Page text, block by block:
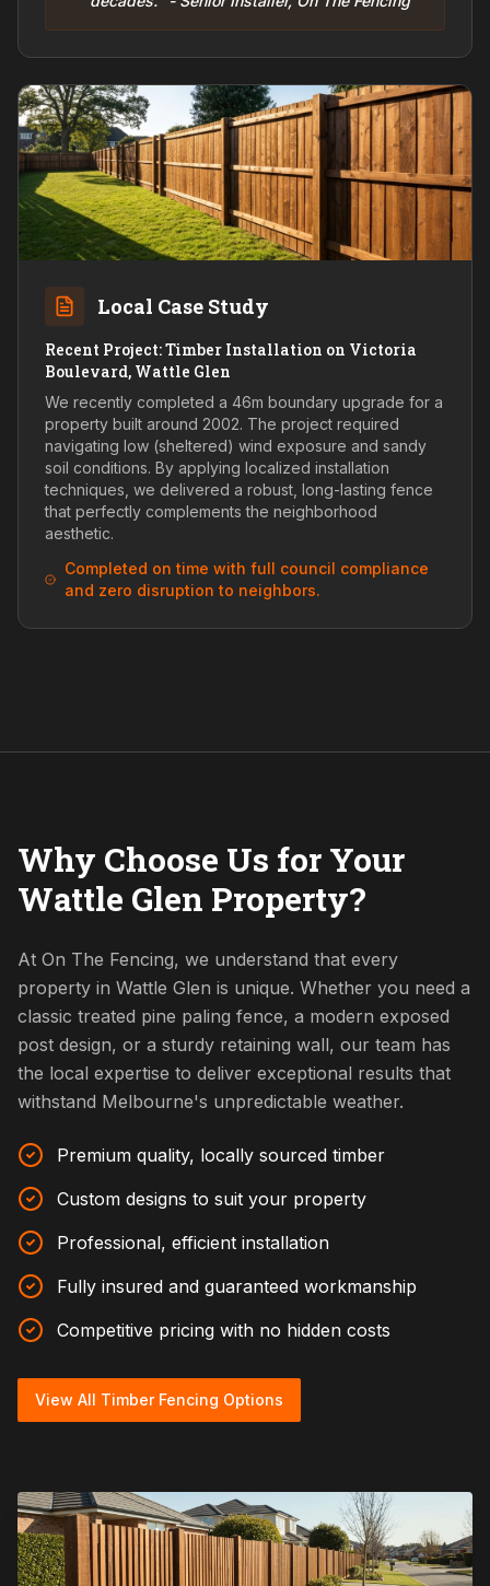
Local Case Study
Recent Project: Timber Installation on Victoria
Boulevard, Wattle Glen
We recently completed a 46m boundary upgrade for a
property built around 2002. The project required
navigating low (sheltered) wind exposure and sandy
soil conditions. By applying localized installation
techniques, we delivered a robust, long-lasting fence
that perfectly complements the neighborhood
aesthetic.
Completed on time with full council compliance
and zero disruption to neighbors.
Why Choose Us for Your
Wattle Glen Property?
At On The Fencing, we understand that every
property in Wattle Glen is unique. Whether you need a
classic treated pine paling fence, a modern exposed
post design, or a sturdy retaining wall, our team has
the local expertise to deliver exceptional results that
withstand Melbourne's unpredictable weather.
Premium quality, locally sourced timber
Custom designs to suit your property
Professional, efficient installation
Fully insured and guaranteed workmanship
Competitive pricing with no hidden costs
View All Timber Fencing Options